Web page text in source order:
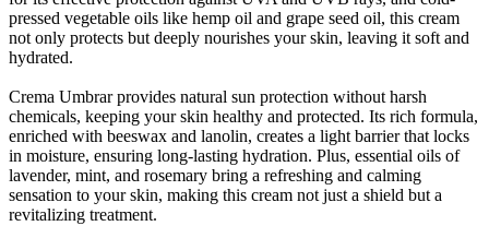
pressed vegetable oils like hemp oil and grape seed oil, this cream
not only protects but deeply nourishes your skin, leaving it soft and
hydrated.
Crema Umbrar provides natural sun protection without harsh
chemicals, keeping your skin healthy and protected. Its rich formula,
enriched with beeswax and lanolin, creates a light barrier that locks
in moisture, ensuring long-lasting hydration. Plus, essential oils of
lavender, mint, and rosemary bring a refreshing and calming
sensation to your skin, making this cream not just a shield but a
revitalizing treatment.